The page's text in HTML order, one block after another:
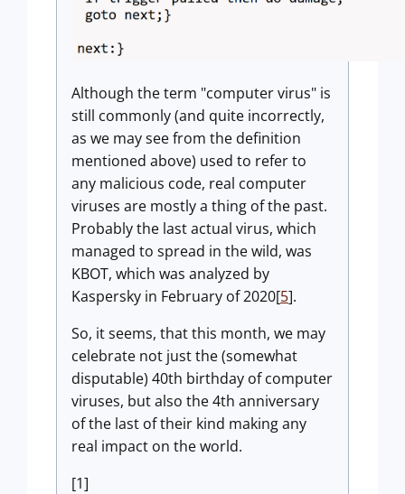
Although the term "computer virus" is
still commonly (and quite incorrectly,
as we may see from the definition
mentioned above) used to refer to
any malicious code, real computer
viruses are mostly a thing of the past.
Probably the last actual virus, which
managed to spread in the wild, was
KBOT, which was analyzed by
Kaspersky in February of 2020[5].
So, it seems, that this month, we may
celebrate not just the (somewhat
disputable) 40th birthday of computer
viruses, but also the 4th anniversary
of the last of their kind making any
real impact on the world.
[1]